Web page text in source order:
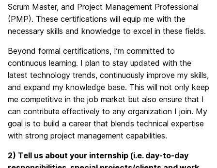
Scrum Master, and Project Management Professional
(PMP). These certifications will equip me with the
necessary skills and knowledge to excel in these fields.
Beyond formal certifications, I’m committed to
continuous learning. I plan to stay updated with the
latest technology trends, continuously improve my skills,
and expand my knowledge base. This will not only keep
me competitive in the job market but also ensure that I
can contribute effectively to any organization I join. My
goal is to build a career that blends technical expertise
with strong project management capabilities.
2) Tell us about your internship (i.e. day-to-day